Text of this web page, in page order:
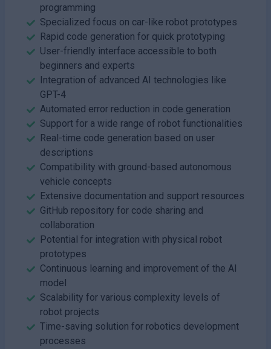
programming
Specialized focus on car-like robot prototypes
Rapid code generation for quick prototyping
User-friendly interface accessible to both
beginners and experts
Integration of advanced AI technologies like
GPT-4
Automated error reduction in code generation
Support for a wide range of robot functionalities
Real-time code generation based on user
descriptions
Compatibility with ground-based autonomous
vehicle concepts
Extensive documentation and support resources
GitHub repository for code sharing and
collaboration
Potential for integration with physical robot
prototypes
Continuous learning and improvement of the AI
model
Scalability for various complexity levels of
robot projects
Time-saving solution for robotics development
processes